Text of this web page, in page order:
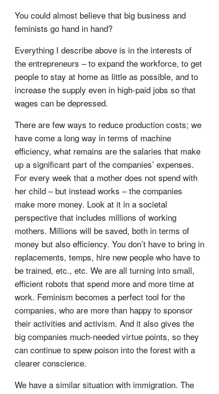
You could almost believe that big business and
feminists go hand in hand?
Everything I describe above is in the interests of
the entrepreneurs – to expand the workforce, to get
people to stay at home as little as possible, and to
increase the supply even in high-paid jobs so that
wages can be depressed.
There are few ways to reduce production costs; we
have come a long way in terms of machine
efficiency, what remains are the salaries that make
up a significant part of the companies’ expenses.
For every week that a mother does not spend with
her child – but instead works – the companies
make more money. Look at it in a societal
perspective that includes millions of working
mothers. Millions will be saved, both in terms of
money but also efficiency. You don’t have to bring in
replacements, temps, hire new people who have to
be trained, etc., etc. We are all turning into small,
efficient robots that spend more and more time at
work. Feminism becomes a perfect tool for the
companies, who are more than happy to sponsor
their activities and activism. And it also gives the
big companies much-needed virtue points, so they
can continue to spew poison into the forest with a
clearer conscience.
We have a similar situation with immigration. The